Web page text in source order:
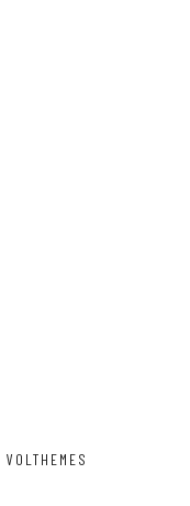
VOLTHEMES